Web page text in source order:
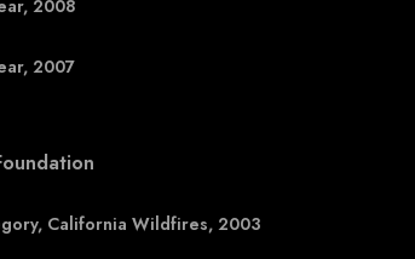
2008
2007
California Wildfires, 2003